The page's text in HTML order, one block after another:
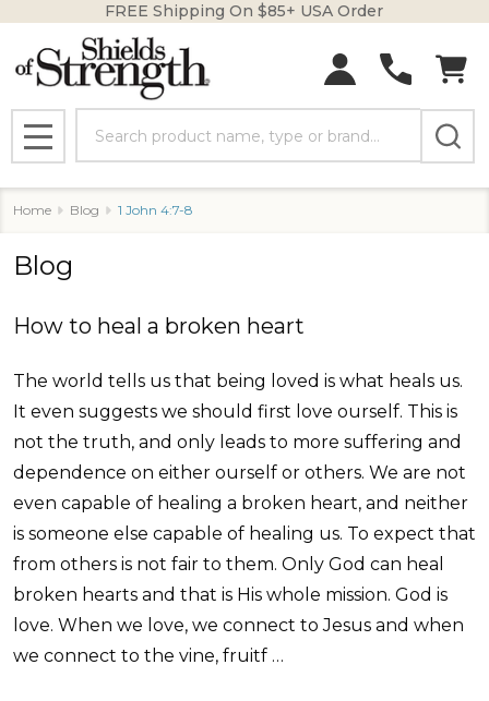
FREE Shipping On $85+ USA Order
MENU
Home Blog 1 John 4:7-8
Blog
How to heal a broken heart
The world tells us that being loved is what heals us.
It even suggests we should first love ourself. This is
not the truth, and only leads to more suffering and
dependence on either ourself or others. We are not
even capable of healing a broken heart, and neither
is someone else capable of healing us. To expect that
from others is not fair to them. Only God can heal
broken hearts and that is His whole mission. God is
love. When we love, we connect to Jesus and when
we connect to the vine, fruitf …